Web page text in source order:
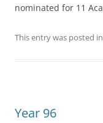
nominated for 11
This entry was posted in
Year 96